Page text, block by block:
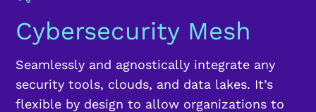
Cybersecurity Mesh
Seamlessly and agnostically integrate any
security tools, clouds, and data lakes. It’s
flexible by design to allow organizations to